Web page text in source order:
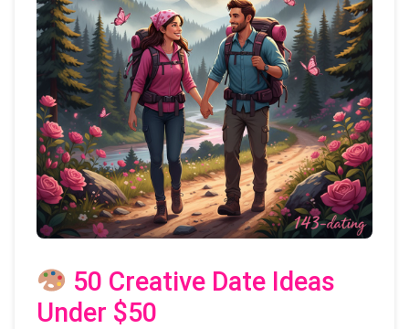
50 Creative Date Ideas
Under $50